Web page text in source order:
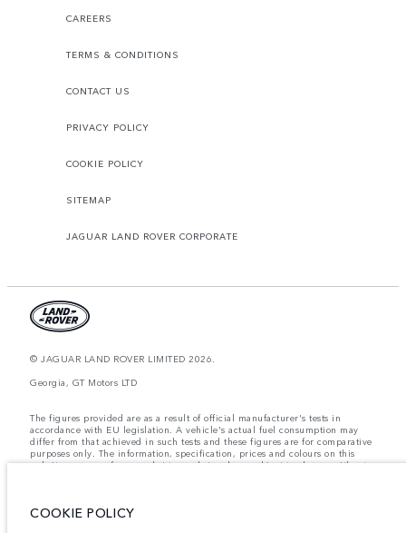
CAREERS
TERMS & CONDITIONS
CONTACT US
PRIVACY POLICY
COOKIE POLICY
SITEMAP
JAGUAR LAND ROVER CORPORATE
© JAGUAR LAND ROVER LIMITED 2026.
Georgia, GT Motors LTD
The figures provided are as a result of official manufacturer's tests in
accordance with EU legislation. A vehicle's actual fuel consumption may
differ from that achieved in such tests and these figures are for comparative
purposes only. The information, specification, prices and colours on this
website may vary from market to market and are subject to change without
items fitted after the point of manufacture will affect payload. Ensure Gross
COOKIE POLICY